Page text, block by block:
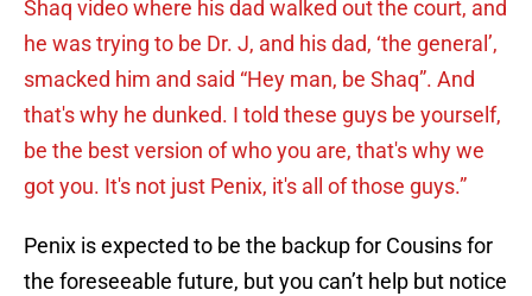
Shaq video where his dad walked out the court, and
he was trying to be Dr. J, and his dad, ‘the general’,
smacked him and said “Hey man, be Shaq”. And
that's why he dunked. I told these guys be yourself,
be the best version of who you are, that's why we
got you. It's not just Penix, it's all of those guys.”
Penix is expected to be the backup for Cousins for
the foreseeable future, but you can’t help but notice